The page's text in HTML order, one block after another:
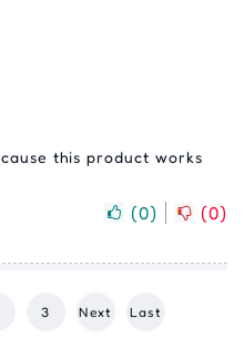
this product works
(0) (0)
3 Next Last